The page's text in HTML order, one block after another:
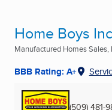
Home Boys
Manufactured Homes
BBB Rating: A+
(509) 481-